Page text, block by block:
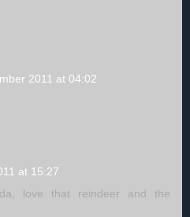
2011 at 04:02
at 15:27
love that reindeer and the